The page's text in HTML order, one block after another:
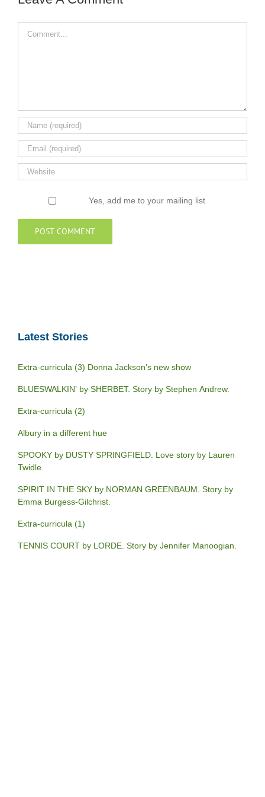
Yes, add me to your mailing list
Latest Stories
Extra-curricula (3) Donna Jackson’s new show
BLUESWALKIN’ by SHERBET. Story by Stephen Andrew.
Extra-curricula (2)
Albury in a different hue
SPOOKY by DUSTY SPRINGFIELD. Love story by Lauren
Twidle.
SPIRIT IN THE SKY by NORMAN GREENBAUM. Story by
Emma Burgess-Gilchrist.
Extra-curricula (1)
TENNIS COURT by LORDE. Story by Jennifer Manoogian.